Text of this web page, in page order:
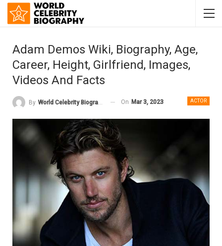
Adam Demos Wiki, Biography, Age,
Career, Height, Girlfriend, Images,
Videos And Facts
ACTOR
By World Celebrity Biography On Mar 3, 2023